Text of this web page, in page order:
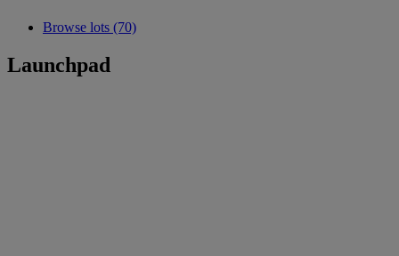
Browse lots (70)
Launchpad